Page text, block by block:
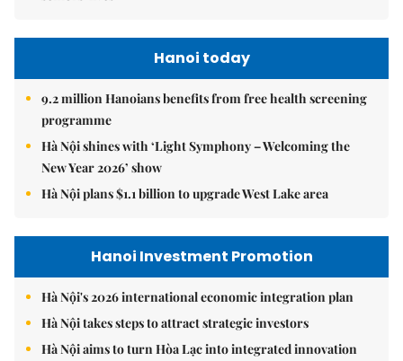
Hanoi today
9.2 million Hanoians benefits from free health screening
programme
Hà Nội shines with ‘Light Symphony – Welcoming the
New Year 2026’ show
Hà Nội plans $1.1 billion to upgrade West Lake area
Hanoi Investment Promotion
Hà Nội's 2026 international economic integration plan
Hà Nội takes steps to attract strategic investors
Hà Nội aims to turn Hòa Lạc into integrated innovation